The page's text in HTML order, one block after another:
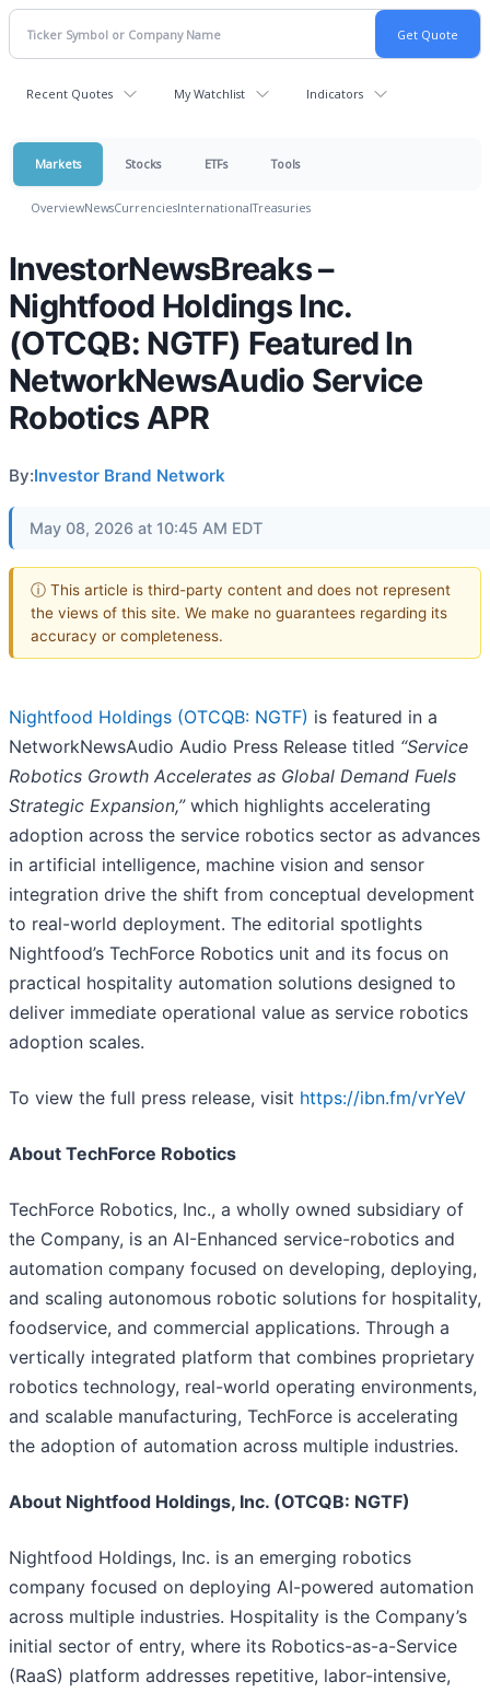
Recent Quotes My Watchlist Indicators
Markets Stocks ETFs Tools
OverviewNewsCurrenciesInternationalTreasuries
InvestorNewsBreaks –
Nightfood Holdings Inc.
(OTCQB: NGTF) Featured In
NetworkNewsAudio Service
Robotics APR
By:Investor Brand Network
May 08, 2026 at 10:45 AM EDT
ⓘ This article is third-party content and does not represent
the views of this site. We make no guarantees regarding its
accuracy or completeness.
Nightfood Holdings (OTCQB: NGTF) is featured in a
NetworkNewsAudio Audio Press Release titled “Service
Robotics Growth Accelerates as Global Demand Fuels
Strategic Expansion,”which highlights accelerating
adoption across the service robotics sector as advances
in artificial intelligence, machine vision and sensor
integration drive the shift from conceptual development
to real-world deployment. The editorial spotlights
Nightfood’s TechForce Robotics unit and its focus on
practical hospitality automation solutions designed to
deliver immediate operational value as service robotics
adoption scales.
To view the full press release, visit https://ibn.fm/vrYeV
About TechForce Robotics
TechForce Robotics, Inc., a wholly owned subsidiary of
the Company, is an AI-Enhanced service-robotics and
automation company focused on developing, deploying,
and scaling autonomous robotic solutions for hospitality,
foodservice, and commercial applications. Through a
vertically integrated platform that combines proprietary
robotics technology, real-world operating environments,
and scalable manufacturing, TechForce is accelerating
the adoption of automation across multiple industries.
About Nightfood Holdings, Inc. (OTCQB: NGTF)
Nightfood Holdings, Inc. is an emerging robotics
company focused on deploying AI-powered automation
across multiple industries. Hospitality is the Company’s
initial sector of entry, where its Robotics-as-a-Service
(RaaS) platform addresses repetitive, labor-intensive,